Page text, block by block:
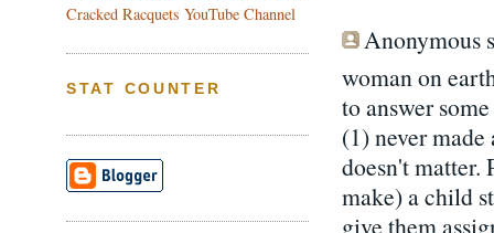
Anonymous
woman on
to answer
(1) never
doesn't matter.
make) a child
give them
Cracked Racquets YouTube Channel
STAT COUNTER